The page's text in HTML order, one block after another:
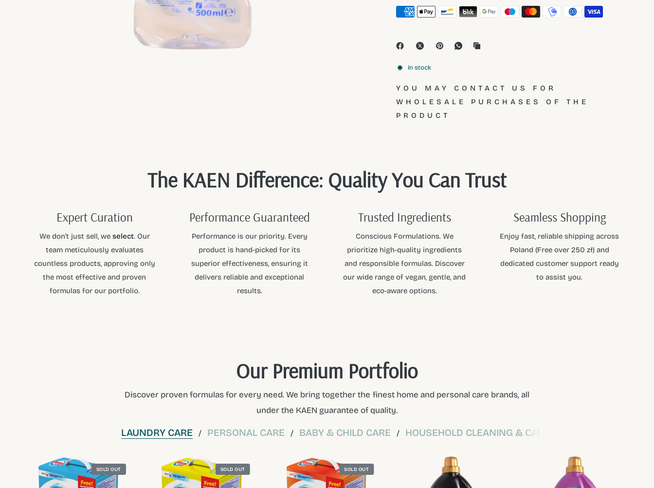
In stock
YOU MAY CONTACT US FOR
WHOLESALE PURCHASES OF THE
PRODUCT
The KAEN Difference: Quality You Can Trust
Expert Curation
We don't just sell, we select. Our
team meticulously evaluates
countless products, approving only
the most effective and proven
formulas for our portfolio.
Performance Guaranteed
Performance is our priority. Every
product is hand-picked for its
superior effectiveness, ensuring it
delivers reliable and exceptional
results.
Trusted Ingredients
Conscious Formulations. We
prioritize high-quality ingredients
and responsible formulas. Discover
our wide range of vegan, gentle, and
eco-aware options.
Seamless Shopping
Enjoy fast, reliable shipping across
Poland (Free over 250 zł) and
dedicated customer support ready
to assist you.
Our Premium Portfolio
Discover proven formulas for every need. We bring together the finest home and personal care brands, all
under the KAEN guarantee of quality.
LAUNDRY CARE / PERSONAL CARE / BABY & CHILD CARE / HOUSEHOLD CLEANING & CARE
SOLD OUT SOLD OUT SOLD OUT